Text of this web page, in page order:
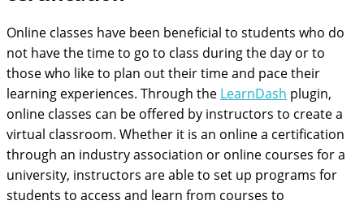
Online classes have been beneficial to students who do
not have the time to go to class during the day or to
those who like to plan out their time and pace their
learning experiences. Through the LearnDash plugin,
online classes can be offered by instructors to create a
virtual classroom. Whether it is an online a certification
through an industry association or online courses for a
university, instructors are able to set up programs for
students to access and learn from courses to